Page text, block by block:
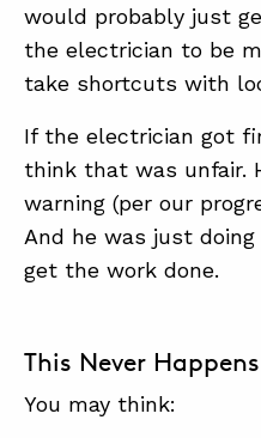
would probably just
the electrician to be
take shortcuts with
If the electrician got
think that was unfair.
warning (per our
And he was just
get the work done.
This Never Happens
You may think: